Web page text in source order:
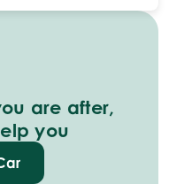
are after,
you